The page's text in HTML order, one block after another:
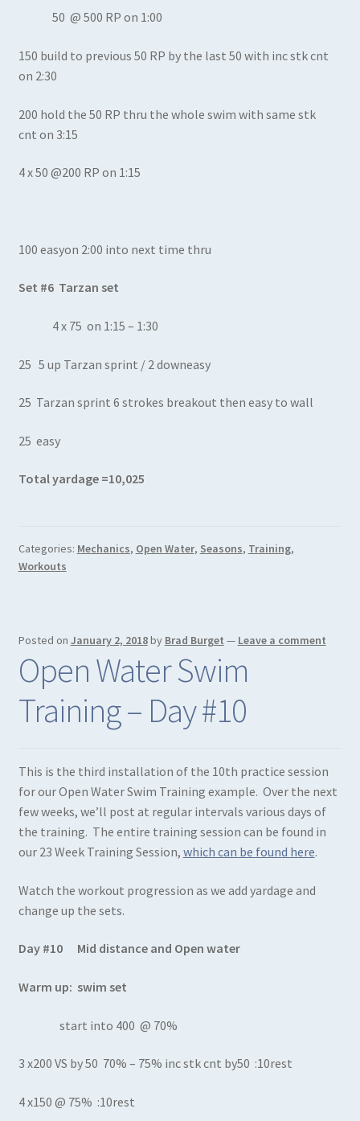
50 @ 500 RP on 1:00
150 build to previous 50 RP by the last 50 with inc stk cnt
on 2:30
200 hold the 50 RP thru the whole swim with same stk
cnt on 3:15
4 x 50 @200 RP on 1:15
100 easyon 2:00 into next time thru
Set #6 Tarzan set
4 x 75 on 1:15 – 1:30
25 5 up Tarzan sprint / 2 downeasy
25 Tarzan sprint 6 strokes breakout then easy to wall
25 easy
Total yardage =10,025
Categories: Mechanics, Open Water, Seasons, Training,
Workouts
Posted on January 2, 2018by Brad Burget — Leave a comment
Open Water Swim
Training – Day #10
This is the third installation of the 10th practice session
for our Open Water Swim Training example. Over the next
few weeks, we’ll post at regular intervals various days of
the training. The entire training session can be found in
our 23 Week Training Session, which can be found here.
Watch the workout progression as we add yardage and
change up the sets.
Day #10 Mid distance and Open water
Warm up: swim set
start into 400 @ 70%
3 x200 VS by 50 70% – 75% inc stk cnt by50 :10rest
4 x150 @ 75% :10rest